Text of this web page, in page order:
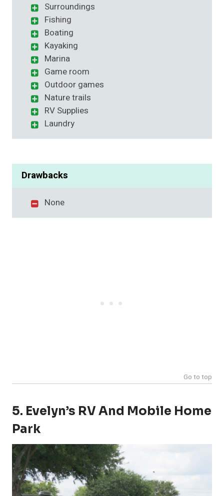
Surroundings
Fishing
Boating
Kayaking
Marina
Game room
Outdoor games
Nature trails
RV Supplies
Laundry
Drawbacks
None
Go to top
5. Evelyn’s RV And Mobile Home
Park